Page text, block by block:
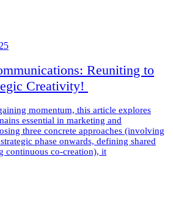
Reuniting to
Creativity!
momentum, this article explores
essential in marketing and
three concrete approaches (involving
phase onwards, defining shared
continuous co-creation), it